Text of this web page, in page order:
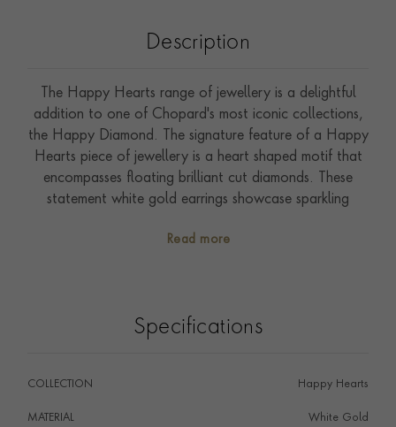
Description
The Happy Hearts range of jewellery is a delightful
addition to one of Chopard's most iconic collections,
the Happy Diamond. The signature feature of a Happy
Hearts piece of jewellery is a heart shaped motif that
encompasses floating brilliant cut diamonds. These
statement white gold earrings showcase sparkling
diamond.
Read more
Specifications
COLLECTION Happy Hearts
MATERIAL White Gold